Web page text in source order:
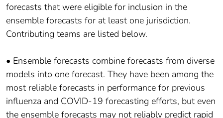
forecasts that were eligible for inclusion in the
ensemble forecasts for at least one jurisdiction.
Contributing teams are listed below.
• Ensemble forecasts combine forecasts from diverse
models into one forecast. They have been among the
most reliable forecasts in performance for previous
influenza and COVID-19 forecasting efforts, but even
the ensemble forecasts may not reliably predict rapid